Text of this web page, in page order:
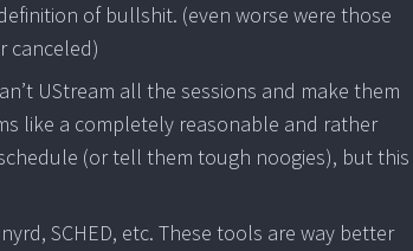
of bullshit. (even worse were those
canceled)
UStream all the sessions and make them
like a completely reasonable and rather
(or tell them tough noogies), but this
SCHED, etc. These tools are way better